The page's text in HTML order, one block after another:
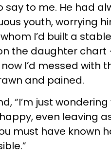
say to me. He had
youth, worrying
I’d built a
the daughter chart
I’d messed with
and pained.
“I’m just wondering
even leaving
must have known